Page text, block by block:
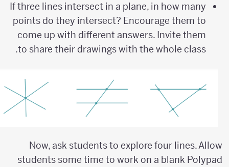
If three lines intersect in a plane, in how many
points do they intersect? Encourage them to
come up with different answers. Invite them
to share their drawings with the whole class.
Now, ask students to explore four lines. Allow
students some time to work on a blank Polypad